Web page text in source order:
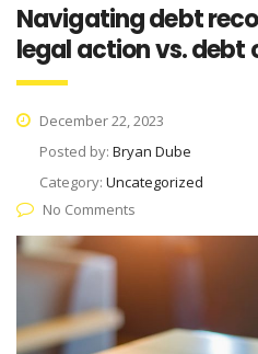
Navigating debt
legal action vs. debt
December 22, 2023
Posted by: Bryan Dube
Category: Uncategorized
No Comments